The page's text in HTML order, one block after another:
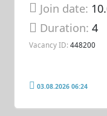
Join date:
Duration:4
Vacancy ID: 448200
03.08.2026 06:24